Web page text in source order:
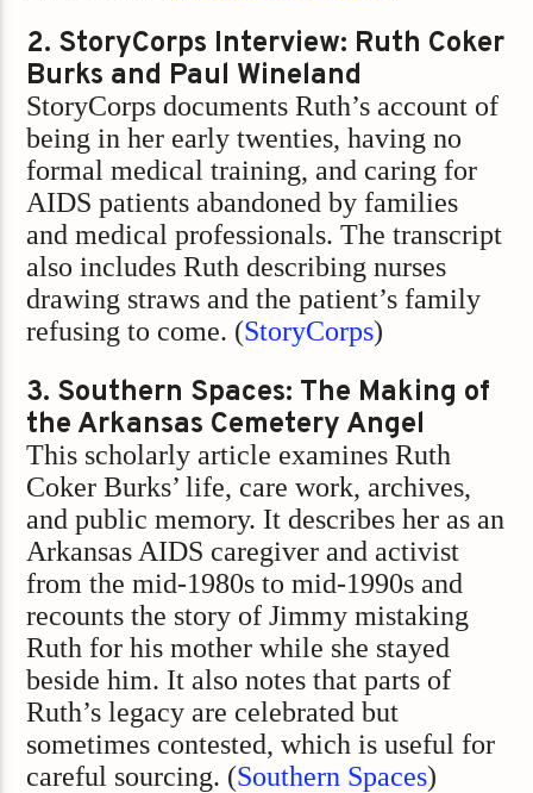
2. StoryCorps Interview: Ruth Coker
Burks and Paul Wineland
StoryCorps documents Ruth’s account of
being in her early twenties, having no
formal medical training, and caring for
AIDS patients abandoned by families
and medical professionals. The transcript
also includes Ruth describing nurses
drawing straws and the patient’s family
refusing to come. (StoryCorps)
3. Southern Spaces: The Making of
the Arkansas Cemetery Angel
This scholarly article examines Ruth
Coker Burks’ life, care work, archives,
and public memory. It describes her as an
Arkansas AIDS caregiver and activist
from the mid-1980s to mid-1990s and
recounts the story of Jimmy mistaking
Ruth for his mother while she stayed
beside him. It also notes that parts of
Ruth’s legacy are celebrated but
sometimes contested, which is useful for
careful sourcing. (Southern Spaces)